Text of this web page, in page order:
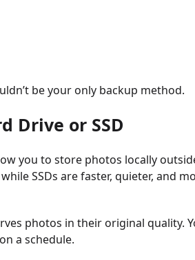
be your only backup method.
Drive or SSD
you to store photos locally
SSDs are faster, quieter, and
photos in their original quality.
a schedule.